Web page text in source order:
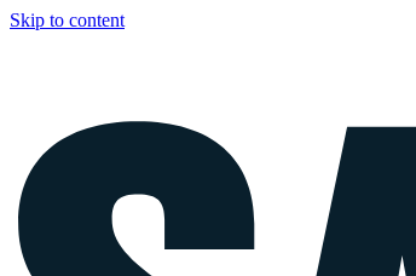
Skip to content